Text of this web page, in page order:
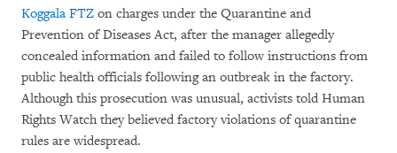
Koggala FTZ on charges under the Quarantine and
Prevention of Diseases Act, after the manager allegedly
concealed information and failed to follow instructions from
public health officials following an outbreak in the factory.
Although this prosecution was unusual, activists told Human
Rights Watch they believed factory violations of quarantine
rules are widespread.